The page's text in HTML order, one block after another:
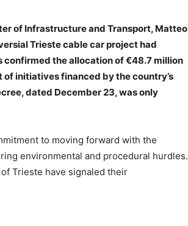
of Infrastructure and Transport, Matteo
Trieste cable car project had
confirmed the allocation of €48.7 million
initiatives financed by the country’s
dated December 23, was only
to moving forward with the
environmental and procedural hurdles.
Trieste have signaled their